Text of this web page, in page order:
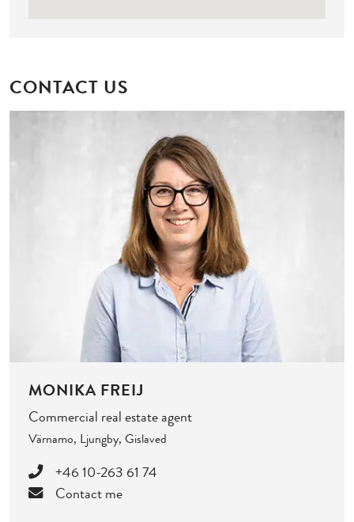
CONTACT US
MONIKA FREIJ
Commercial real estate agent
Värnamo, Ljungby, Gislaved
+46 10-263 61 74
Contact me